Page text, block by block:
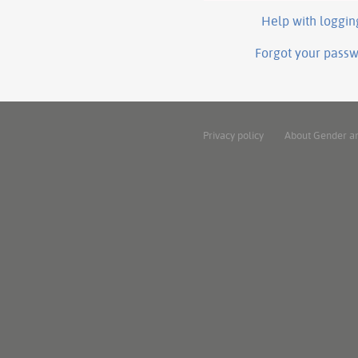
Help with
Forgot your
Privacy policy About Gender